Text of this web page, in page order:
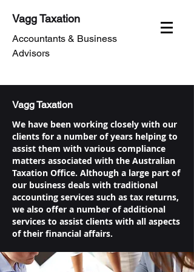
Vagg Taxation
Accountants & Business
Advisors
Vagg Taxation
We have been working closely with our
clients for a number of years helping to
assist them with various compliance
matters associated with the Australian
Taxation Office. Although a large part of
our business deals with traditional
accounting services such as tax returns,
we also offer a number of additional
services to assist clients with all aspects
of their financial affairs.